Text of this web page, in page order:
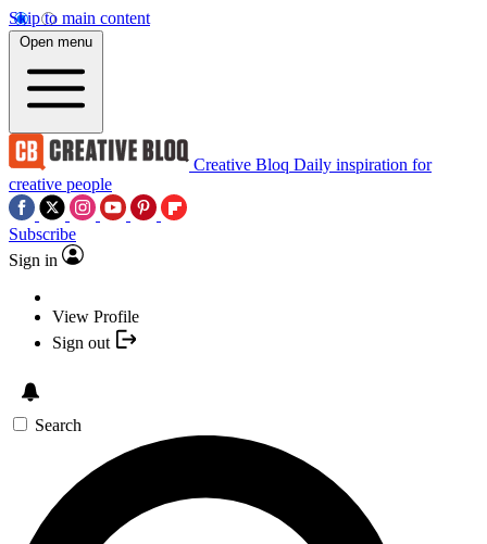
Skip to main content
Open menu
Creative Bloq Daily inspiration for
creative people
Subscribe
Sign in
View Profile
Sign out
Search